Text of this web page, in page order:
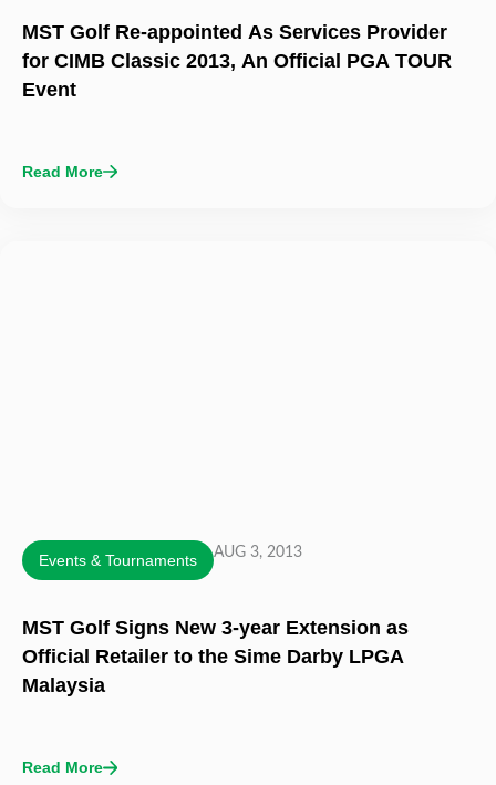
MST Golf Re-appointed As Services Provider
for CIMB Classic 2013, An Official PGA TOUR
Event
Read More
Events & Tournaments AUG 3, 2013
MST Golf Signs New 3-year Extension as
Official Retailer to the Sime Darby LPGA
Malaysia
Read More